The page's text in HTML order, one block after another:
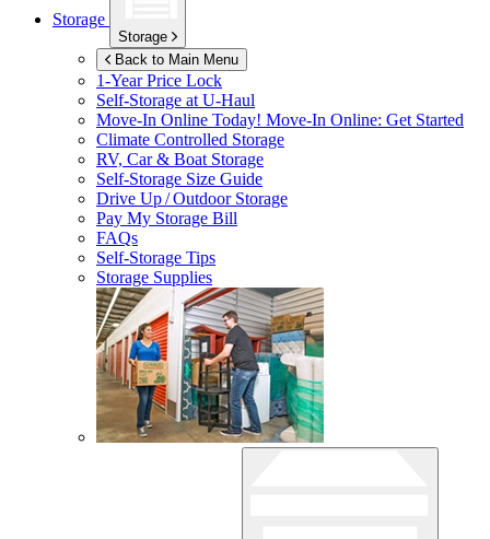
Storage
Storage
Back to Main Menu
1-Year Price Lock
Self-Storage atU-Haul
Move-In Online Today! Move-In Online: Get Started
Climate Controlled Storage
RV, Car & Boat Storage
Self-Storage Size Guide
Drive Up / Outdoor Storage
Pay My Storage Bill
FAQs
Self-Storage Tips
Storage Supplies